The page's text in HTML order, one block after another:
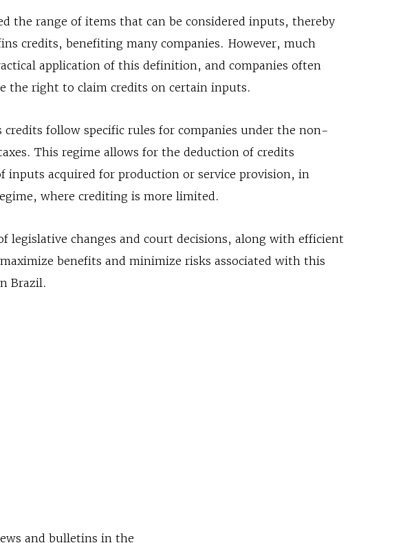
the range of items that can be considered inputs, thereby
credits, benefiting many companies. However, much
application of this definition, and companies often
the right to claim credits on certain inputs.
credits follow specific rules for companies under the non-
This regime allows for the deduction of credits
inputs acquired for production or service provision, in
where crediting is more limited.
legislative changes and court decisions, along with efficient
benefits and minimize risks associated with this
Brazil.
and bulletins in the